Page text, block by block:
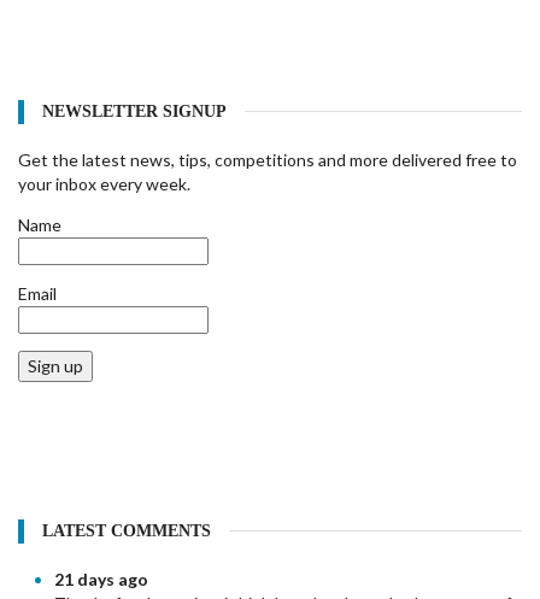
NEWSLETTER SIGNUP
Get the latest news, tips, competitions and more delivered free to
your inbox every week.
Name
Email
Sign up
LATEST COMMENTS
21 days ago